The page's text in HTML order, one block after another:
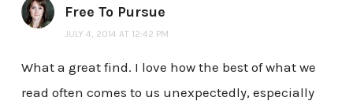
Free To Pursue
JULY 4, 2014 AT 12:42 PM
What a great find. I love how the best of what we
read often comes to us unexpectedly, especially